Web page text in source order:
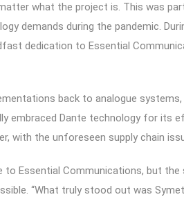
what the project is. This was
demands during the pandemic.
dedication to Essential
back to analogue
embraced Dante technology for its
with the unforeseen supply chain
to Essential Communications, but
“What truly stood out was